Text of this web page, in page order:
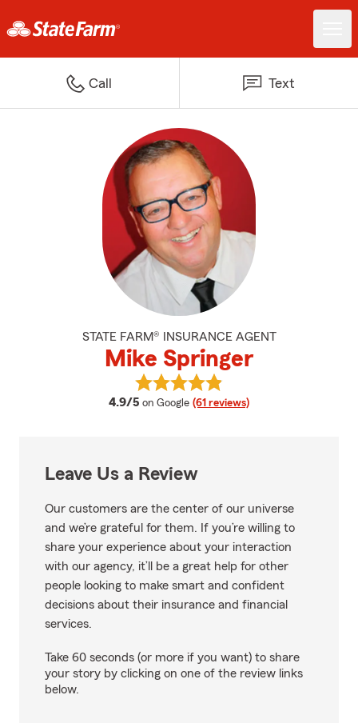
Call Text
STATE FARM® INSURANCE AGENT
Mike Springer
4.9/5 average rating
on Google (61 reviews)
View Mike Springer's reviews on
Leave Us a Review
Our customers are the center of our universe
and we’re grateful for them. If you’re willing to
share your experience about your interaction
with our agency, it’ll be a great help for other
people looking to make smart and confident
decisions about their insurance and financial
services.
Take 60 seconds (or more if you want) to share
your story by clicking on one of the review links
below.